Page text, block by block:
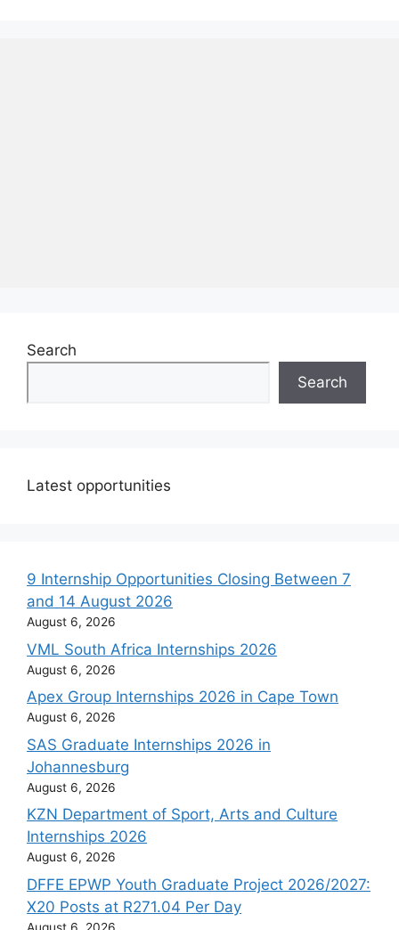
Search
Search
Latest opportunities
9 Internship Opportunities Closing Between 7
and 14 August 2026
August 6, 2026
VML South Africa Internships 2026
August 6, 2026
Apex Group Internships 2026 in Cape Town
August 6, 2026
SAS Graduate Internships 2026 in
Johannesburg
August 6, 2026
KZN Department of Sport, Arts and Culture
Internships 2026
August 6, 2026
DFFE EPWP Youth Graduate Project 2026/2027:
X20 Posts at R271.04 Per Day
August 6, 2026